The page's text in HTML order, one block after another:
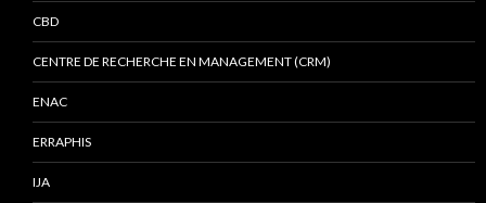
CBD
CENTRE DE RECHERCHE EN MANAGEMENT (CRM)
ENAC
ERRAPHIS
IJA